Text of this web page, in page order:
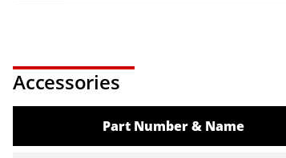
Accessories
Part Number & Name